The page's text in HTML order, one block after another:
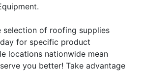
selection of roofing supplies
for specific product
locations nationwide mean
you better! Take advantage